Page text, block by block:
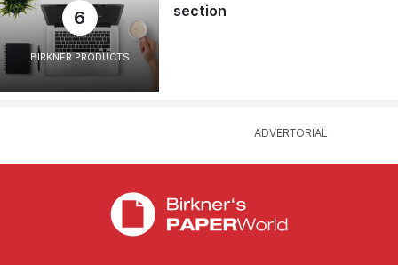
6
BIRKNER PRODUCTS
section